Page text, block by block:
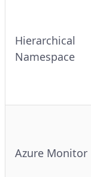
Hierarchical
Namespace
Azure Monitor